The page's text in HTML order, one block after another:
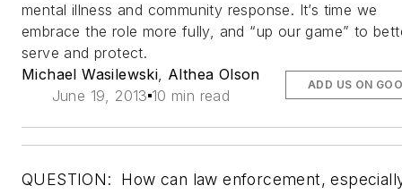
mental illness and community response. It’s time we
embrace the role more fully, and “up our game” to
serve and protect.
Michael Wasilewski, Althea Olson
June 19, 2013 10 min read
ADD US ON
QUESTION: How can law enforcement,